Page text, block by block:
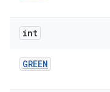
int
GREEN